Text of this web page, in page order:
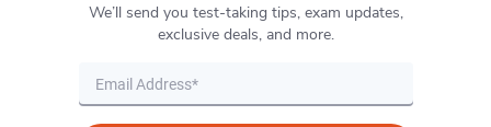
We’ll send you test-taking tips, exam updates,
exclusive deals, and more.